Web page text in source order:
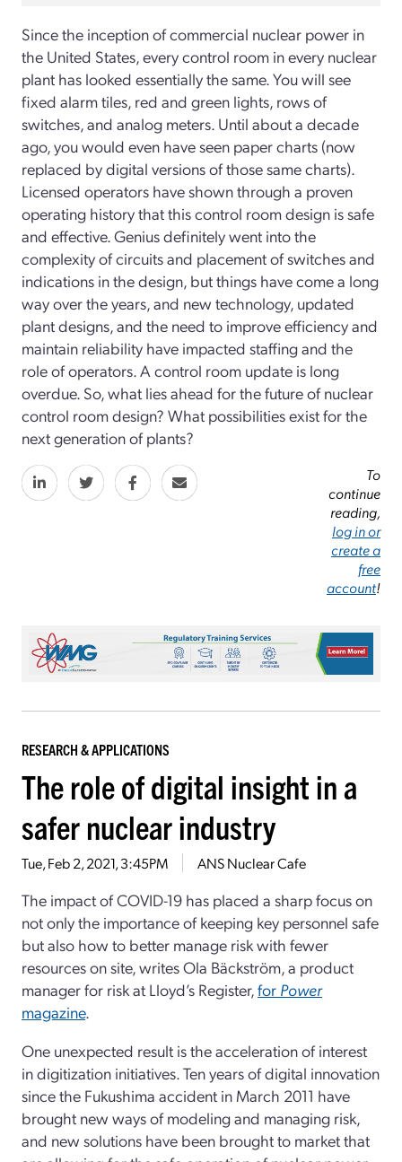
Since the inception of commercial nuclear power in
the United States, every control room in every nuclear
plant has looked essentially the same. You will see
fixed alarm tiles, red and green lights, rows of
switches, and analog meters. Until about a decade
ago, you would even have seen paper charts (now
replaced by digital versions of those same charts).
Licensed operators have shown through a proven
operating history that this control room design is safe
and effective. Genius definitely went into the
complexity of circuits and placement of switches and
indications in the design, but things have come a long
way over the years, and new technology, updated
plant designs, and the need to improve efficiency and
maintain reliability have impacted staffing and the
role of operators. A control room update is long
overdue. So, what lies ahead for the future of nuclear
control room design? What possibilities exist for the
next generation of plants?
To
continue
reading,
log in or
create a
free
account!
RESEARCH & APPLICATIONS
The role of digital insight in a
safer nuclear industry
Tue, Feb 2, 2021, 3:45PM ANS Nuclear Cafe
The impact of COVID-19 has placed a sharp focus on
not only the importance of keeping key personnel safe
but also how to better manage risk with fewer
resources on site, writes Ola Bäckström, a product
manager for risk at Lloyd’s Register,for Power
magazine.
One unexpected result is the acceleration of interest
in digitization initiatives. Ten years of digital innovation
since the Fukushima accident in March 2011 have
brought new ways of modeling and managing risk,
and new solutions have been brought to market that